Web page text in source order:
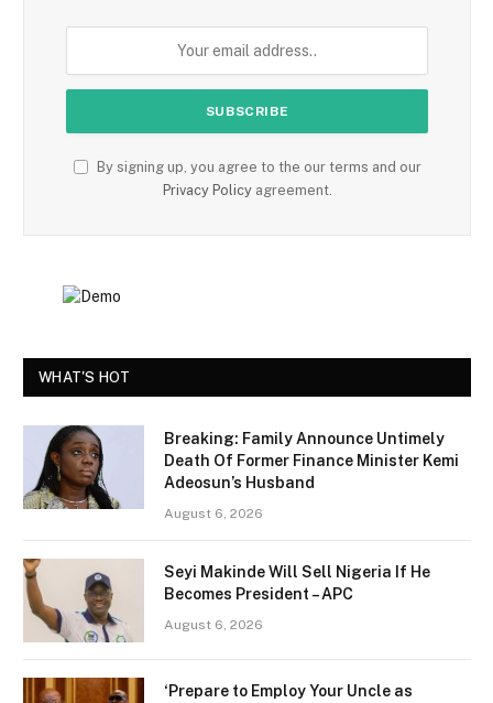
By signing up, you agree to the our terms and our
Privacy Policyagreement.
WHAT'S HOT
Breaking: Family Announce Untimely
Death Of Former Finance Minister Kemi
Adeosun’s Husband
August 6, 2026
Seyi Makinde Will Sell Nigeria If He
Becomes President – APC
August 6, 2026
‘Prepare to Employ Your Uncle as